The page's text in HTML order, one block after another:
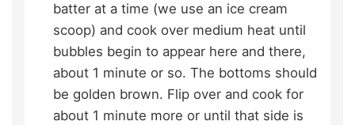
batter at a time (we use an ice cream
scoop) and cook over medium heat until
bubbles begin to appear here and there,
about 1 minute or so. The bottoms should
be golden brown. Flip over and cook for
about 1 minute more or until that side is